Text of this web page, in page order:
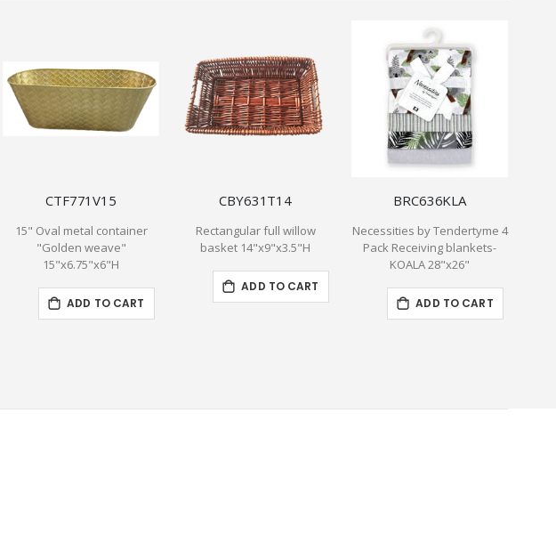
CTF771V15
15" Oval metal container
"Golden weave"
15"x6.75"x6"H
ADD TO CART
CBY631T14
Rectangular full willow
basket 14"x9"x3.5"H
ADD TO CART
BRC636KLA
Necessities by Tendertyme 4
Pack Receiving blankets-
KOALA 28"x26"
ADD TO CART